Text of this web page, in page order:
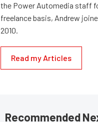
the Power Automedia staff
freelance basis, Andrew
2010.
Read my Articles
Recommended